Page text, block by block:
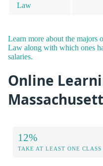
Law
Learn more about the majors
Law along with which ones
salaries.
Online
12%
TAKE AT LEAST ONE